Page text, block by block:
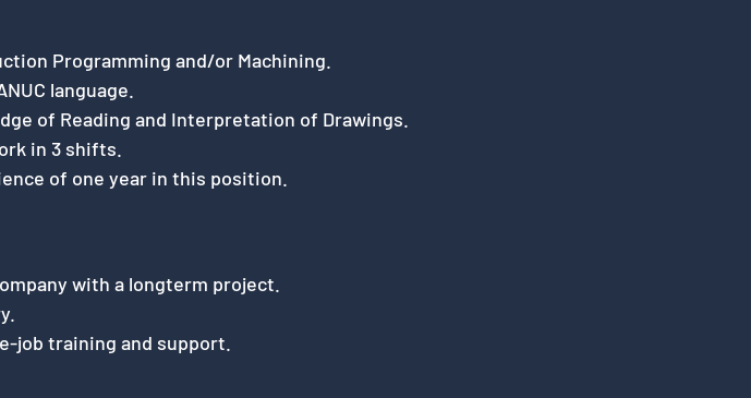
Programming and/or Machining.
language.
of Reading and Interpretation of Drawings.
in 3 shifts.
of one year in this position.
with a longterm project.
job training and support.